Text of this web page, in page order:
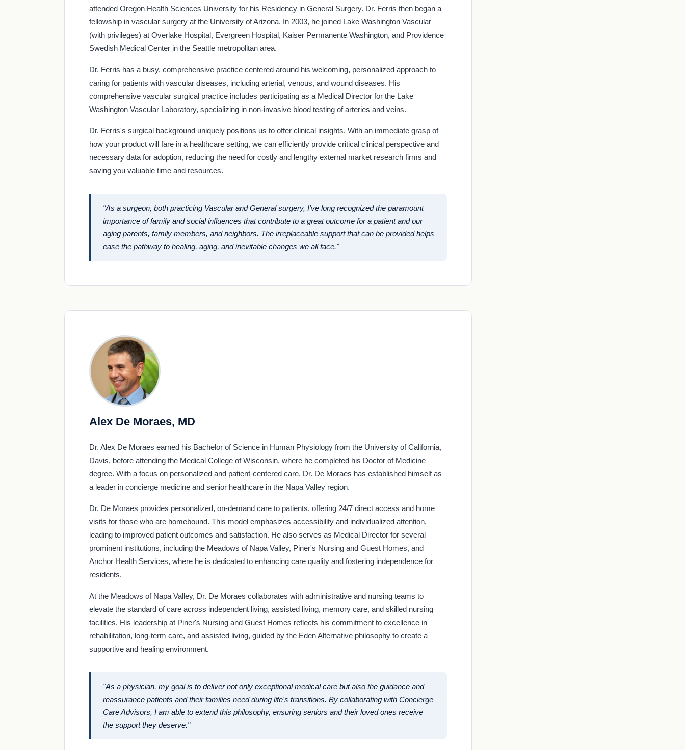
attended Oregon Health Sciences University for his Residency in General Surgery. Dr. Ferris then began a
fellowship in vascular surgery at the University of Arizona. In 2003, he joined Lake Washington Vascular
(with privileges) at Overlake Hospital, Evergreen Hospital, Kaiser Permanente Washington, and Providence
Swedish Medical Center in the Seattle metropolitan area.
Dr. Ferris has a busy, comprehensive practice centered around his welcoming, personalized approach to
caring for patients with vascular diseases, including arterial, venous, and wound diseases. His
comprehensive vascular surgical practice includes participating as a Medical Director for the Lake
Washington Vascular Laboratory, specializing in non-invasive blood testing of arteries and veins.
Dr. Ferris's surgical background uniquely positions us to offer clinical insights. With an immediate grasp of
how your product will fare in a healthcare setting, we can efficiently provide critical clinical perspective and
necessary data for adoption, reducing the need for costly and lengthy external market research firms and
saving you valuable time and resources.
"As a surgeon, both practicing Vascular and General surgery, I've long recognized the paramount
importance of family and social influences that contribute to a great outcome for a patient and our
aging parents, family members, and neighbors. The irreplaceable support that can be provided helps
ease the pathway to healing, aging, and inevitable changes we all face."
Alex De Moraes, MD
Dr. Alex De Moraes earned his Bachelor of Science in Human Physiology from the University of California,
Davis, before attending the Medical College of Wisconsin, where he completed his Doctor of Medicine
degree. With a focus on personalized and patient-centered care, Dr. De Moraes has established himself as
a leader in concierge medicine and senior healthcare in the Napa Valley region.
Dr. De Moraes provides personalized, on-demand care to patients, offering 24/7 direct access and home
visits for those who are homebound. This model emphasizes accessibility and individualized attention,
leading to improved patient outcomes and satisfaction. He also serves as Medical Director for several
prominent institutions, including the Meadows of Napa Valley, Piner's Nursing and Guest Homes, and
Anchor Health Services, where he is dedicated to enhancing care quality and fostering independence for
residents.
At the Meadows of Napa Valley, Dr. De Moraes collaborates with administrative and nursing teams to
elevate the standard of care across independent living, assisted living, memory care, and skilled nursing
facilities. His leadership at Piner's Nursing and Guest Homes reflects his commitment to excellence in
rehabilitation, long-term care, and assisted living, guided by the Eden Alternative philosophy to create a
supportive and healing environment.
"As a physician, my goal is to deliver not only exceptional medical care but also the guidance and
reassurance patients and their families need during life's transitions. By collaborating with Concierge
Care Advisors, I am able to extend this philosophy, ensuring seniors and their loved ones receive
the support they deserve."